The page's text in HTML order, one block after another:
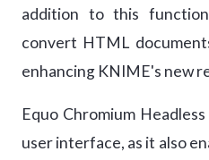
addition to this
convert HTML
enhancing KNIME's new
Equo Chromium
user interface, as it also